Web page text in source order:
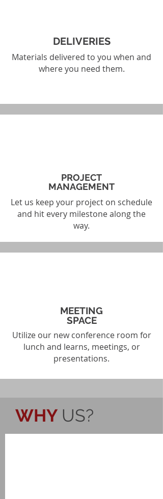
DELIVERIES
Materials delivered to you when and
where you need them.
PROJECT
MANAGEMENT
Let us keep your project on schedule
and hit every milestone along the
way.
MEETING
SPACE
Utilize our new conference room for
lunch and learns, meetings, or
presentations.
WHY US?